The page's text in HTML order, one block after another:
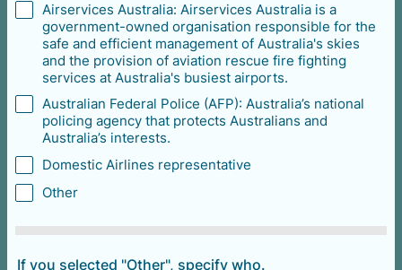
Airservices Australia: Airservices Australia is a
government-owned organisation responsible for the
safe and efficient management of Australia's skies
and the provision of aviation rescue fire fighting
services at Australia's busiest airports.
Australian Federal Police (AFP): Australia’s national
policing agency that protects Australians and
Australia’s interests.
Domestic Airlines representative
Other
If you selected "Other", specify who.